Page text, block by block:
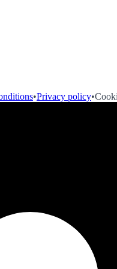
•Privacy policy•